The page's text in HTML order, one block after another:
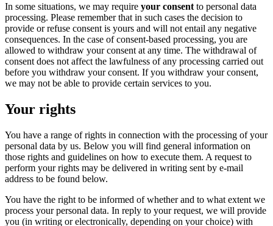
In some situations, we may require your consent to personal data
processing. Please remember that in such cases the decision to
provide or refuse consent is yours and will not entail any negative
consequences. In the case of consent-based processing, you are
allowed to withdraw your consent at any time. The withdrawal of
consent does not affect the lawfulness of any processing carried out
before you withdraw your consent. If you withdraw your consent,
we may not be able to provide certain services to you.
Your rights
You have a range of rights in connection with the processing of your
personal data by us. Below you will find general information on
those rights and guidelines on how to execute them. A request to
perform your rights may be delivered in writing sent by e-mail
address to be found below.
You have the right to be informed of whether and to what extent we
process your personal data. In reply to your request, we will provide
you (in writing or electronically, depending on your choice) with